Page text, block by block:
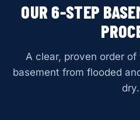
OUR 6-STEP
A clear, proven order
basement from flooded
dry.